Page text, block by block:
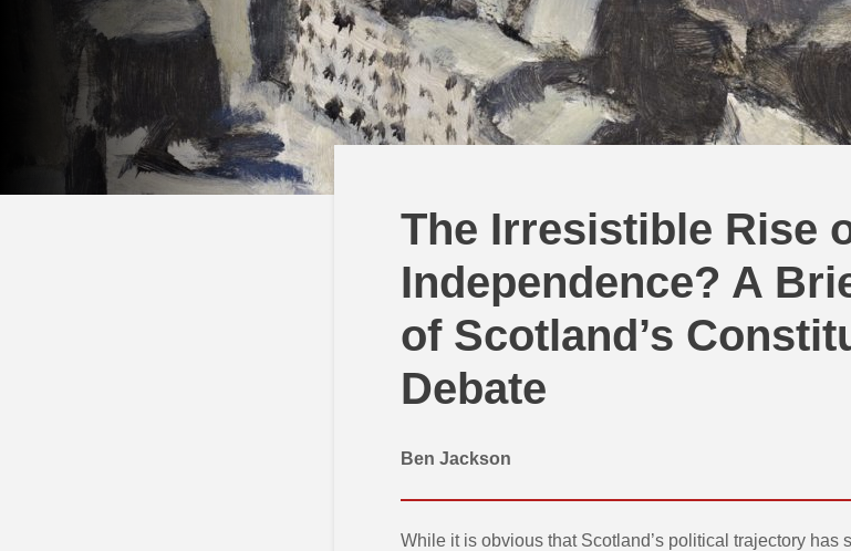
The Irresistible Rise
Independence? A
of Scotland’s
Debate
Ben Jackson
While it is obvious that Scotland’s political trajectory has